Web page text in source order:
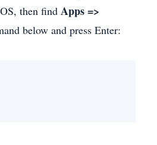
then find Apps =>
below and press Enter: